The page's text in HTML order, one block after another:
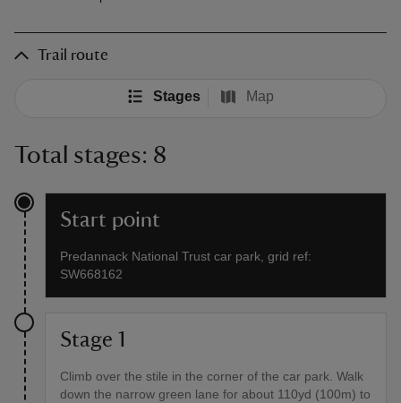
Trail route
Stages Map
Total stages: 8
Start point
Predannack National Trust car park, grid ref:
SW668162
Stage 1
Climb over the stile in the corner of the car park. Walk
down the narrow green lane for about 110yd (100m) to